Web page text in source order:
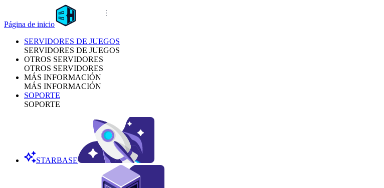
Página de inicio
SERVIDORES DE JUEGOS
SERVIDORES DE JUEGOS
OTROS SERVIDORES
OTROS SERVIDORES
MÁS INFORMACIÓN
MÁS INFORMACIÓN
SOPORTE
SOPORTE
STARBASE